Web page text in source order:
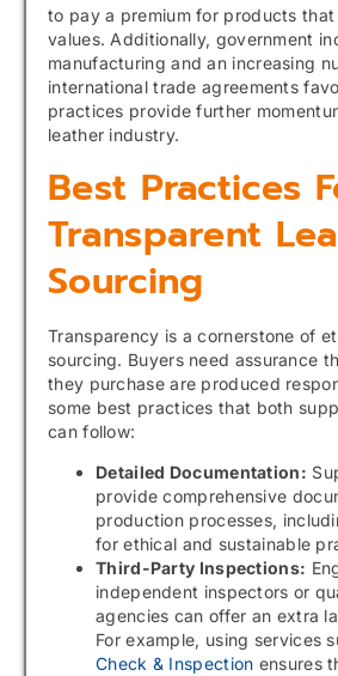
to pay a premium for products
values. Additionally, government
manufacturing and an increasing
international trade agreements
practices provide further
leather industry.
Best Practices
Transparent
Sourcing
Transparency is a cornerstone of
sourcing. Buyers need assurance
they purchase are produced
some best practices that both
can follow:
Detailed Documentation:
provide comprehensive
production processes,
for ethical and sustainable
Third-Party Inspections:
independent inspectors or
agencies can offer an extra
For example, using services
Check & Inspection ensures